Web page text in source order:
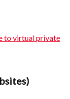
to virtual private